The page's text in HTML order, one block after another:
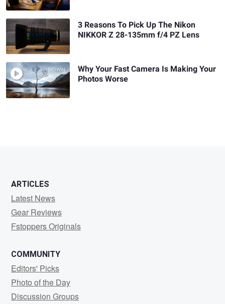
3 Reasons To Pick Up The Nikon
NIKKOR Z 28-135mm f/4 PZ Lens
Why Your Fast Camera Is Making Your
Photos Worse
ARTICLES
Latest News
Gear Reviews
Fstoppers Originals
COMMUNITY
Editors' Picks
Photo of the Day
Discussion Groups